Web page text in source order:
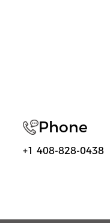
Phone
+1 408-828-0438